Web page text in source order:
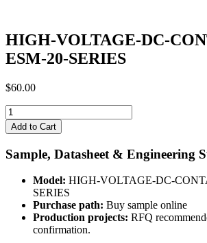
HIGH-VOLTAGE-DC-
ESM-20-SERIES
$60.00
HIGH-
VOLTAGE-
DC-
CONTACTOR-
ESM-
SERIES
quantity
Add to Cart
Sample, Datasheet & Engineering
Model: HIGH-VOLTAGE-DC-
SERIES
Purchase path: Buy sample online
Production projects: RFQ
confirmation.